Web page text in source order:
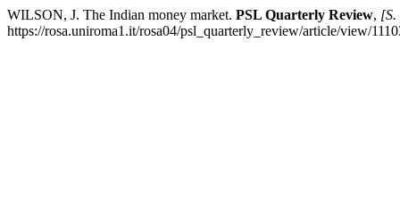
WILSON, J. The Indian money market. PSL Quarterly Review,
https://rosa.uniroma1.it/rosa04/psl_quarterly_review/article/view/